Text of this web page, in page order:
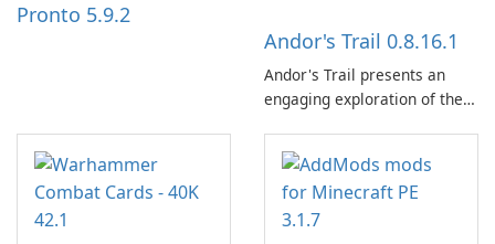
Pronto 5.9.2
Andor's Trail 0.8.16.1
Andor's Trail presents an
engaging exploration of the
centered around the pursuit
of your brother, Andor,
through a quest-driven
narrative inspired by classic